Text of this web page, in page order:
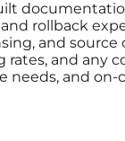
rollback
and
and any
needs, and on-